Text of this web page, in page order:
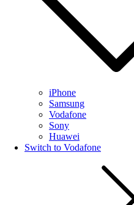
iPhone
Samsung
Vodafone
Sony
Huawei
Switch to Vodafone